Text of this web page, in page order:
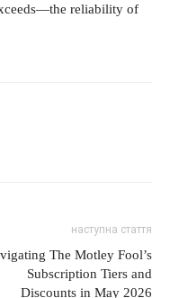
reliability of
наступна стаття
The Motley Fool’s
Subscription Tiers and
Discounts in May 2026